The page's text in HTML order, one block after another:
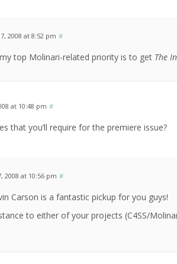
2008 at 8:52 pm #
top Molinari-related priority is to get The
at 10:48 pm #
that you’ll require for the premiere issue?
2008 at 10:56 pm #
Carson is a fantastic pickup for you guys!
to either of your projects (C4SS/